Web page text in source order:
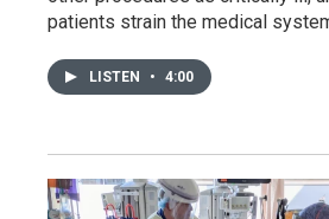
patients strain the medical
LISTEN • 4:00